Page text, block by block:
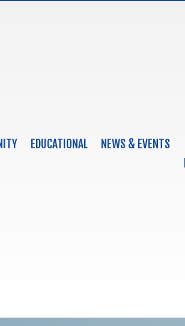
EDUCATIONAL NEWS & EVENTS